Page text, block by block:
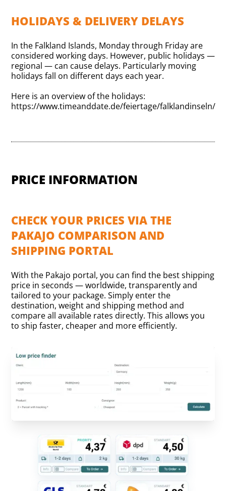
HOLIDAYS & DELIVERY DELAYS
In the Falkland Islands, Monday through Friday are
considered working days. However, public holidays —
regional — can cause delays. Particularly moving
holidays fall on different days each year.
Here is an overview of the holidays:
https://www.timeanddate.de/feiertage/falklandinseln/
PRICE INFORMATION
CHECK YOUR PRICES VIA THE
PAKAJO COMPARISON AND
SHIPPING PORTAL
With the Pakajo portal, you can find the best shipping
price in seconds — worldwide, transparently and
tailored to your package. Simply enter the
destination, weight and shipping method and
compare all available rates directly. This allows you
to ship faster, cheaper and more efficiently.